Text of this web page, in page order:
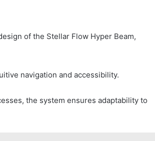
of the Stellar Flow Hyper Beam,
navigation and accessibility.
the system ensures adaptability to